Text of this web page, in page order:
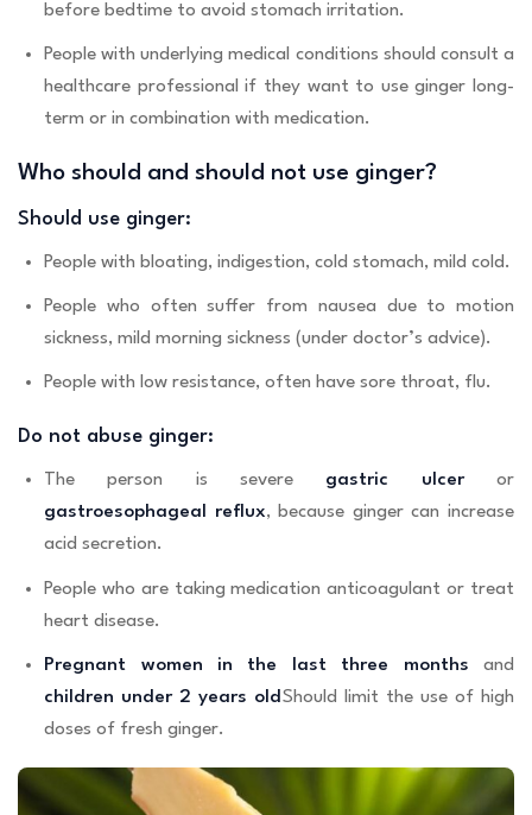
before bedtime to avoid stomach irritation.
People with underlying medical conditions should consult a
healthcare professional if they want to use ginger long-
term or in combination with medication.
Who should and should not use ginger?
Should use ginger:
People with bloating, indigestion, cold stomach, mild cold.
People who often suffer from nausea due to motion
sickness, mild morning sickness (under doctor’s advice).
People with low resistance, often have sore throat, flu.
Do not abuse ginger:
The person is severe gastric ulceror
gastroesophageal reflux, because ginger can increase
acid secretion.
People who are taking medication anticoagulant or treat
heart disease.
Pregnant women in the last three months and
children under 2 years old Should limit the use of high
doses of fresh ginger.